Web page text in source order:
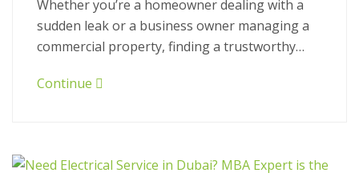
Whether you’re a homeowner dealing with a
sudden leak or a business owner managing a
commercial property, finding a trustworthy…
Continue